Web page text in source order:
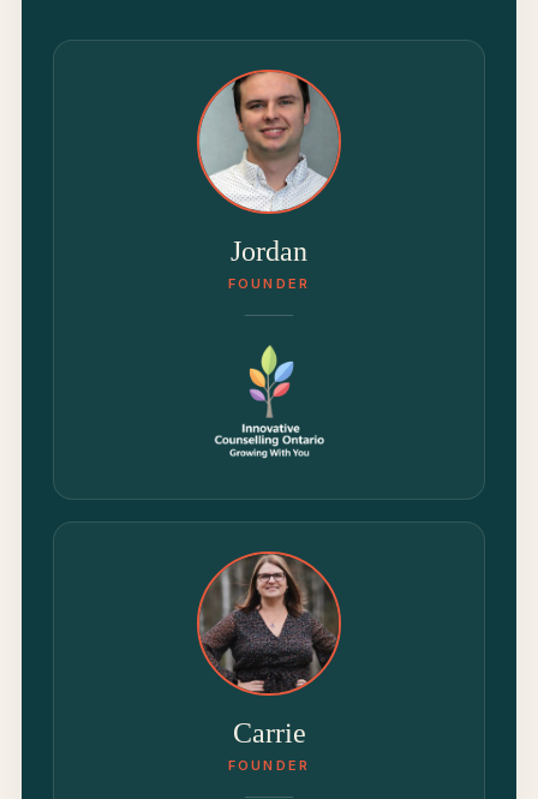
Jordan
FOUNDER
Carrie
FOUNDER